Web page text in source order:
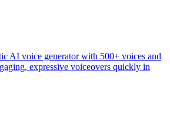
AI voice generator with 500+ voices and
expressive voiceovers quickly in